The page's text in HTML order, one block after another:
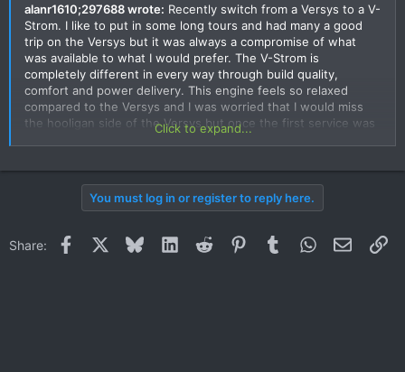
alanr1610;297688 wrote: Recently switch from a Versys to a V-
Strom. I like to put in some long tours and had many a good
trip on the Versys but it was always a compromise of what
was available to what I would prefer. The V-Strom is
completely different in every way through build quality,
comfort and power delivery. This engine feels so relaxed
compared to the Versys and I was worried that I would miss
the hooligan side of the Versys but once the first service was
done and the taps were opened fully it pulls very strong from
spots and IMO it feels as though it out performs the Versys. It
certainly gave my two mates on thier 1200 Multistrada's a
surprise. It turns in very nicely and the balance is just about
the longer wheel base but to be honest the extra room on
board is such a bonus. Has to be said I am very pleased and
Click to expand...
You must log in or register to reply here.
Share: Facebook BlueskyLinkedInReddit PinterestTumblrWhatsApp
Email